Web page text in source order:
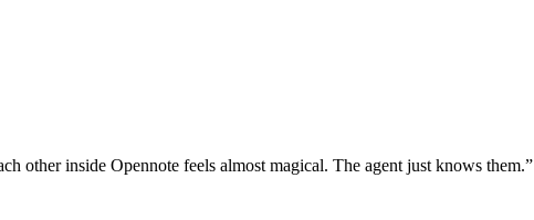
other inside Opennote feels almost magical. The agent just knows them.”